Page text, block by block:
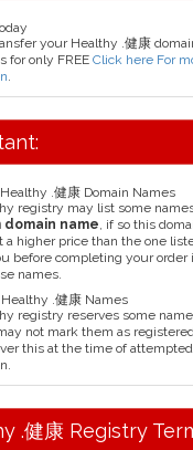
your Healthy .健康
for only FREE Click here For
.
.健康 Domain Names
registry may list some
domain name, if so this
a higher price than the one
before completing your order
names.
.健康 Names
registry reserves some
not mark them as
this at the time of attempted
.健康 Registry